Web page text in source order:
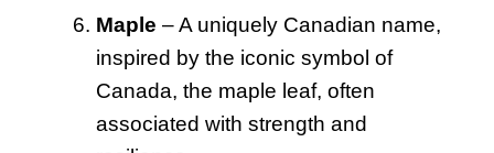
Maple – A uniquely Canadian name,
inspired by the iconic symbol of
Canada, the maple leaf, often
associated with strength and